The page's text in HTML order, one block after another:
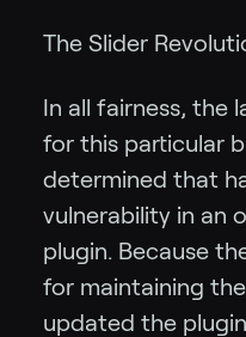
The Slider
In all fairness, the
for this particular
determined that
vulnerability in an
plugin. Because
for maintaining
updated the